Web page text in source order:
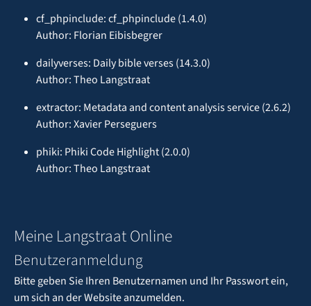
cf_phpinclude: cf_phpinclude (1.4.0)
Author: Florian Eibisbegrer
dailyverses: Daily bible verses (14.3.0)
Author: Theo Langstraat
extractor: Metadata and content analysis service (2.6.2)
Author: Xavier Perseguers
phiki: Phiki Code Highlight (2.0.0)
Author: Theo Langstraat
Meine Langstraat Online
Benutzeranmeldung
Bitte geben Sie Ihren Benutzernamen und Ihr Passwort ein,
um sich an der Website anzumelden.